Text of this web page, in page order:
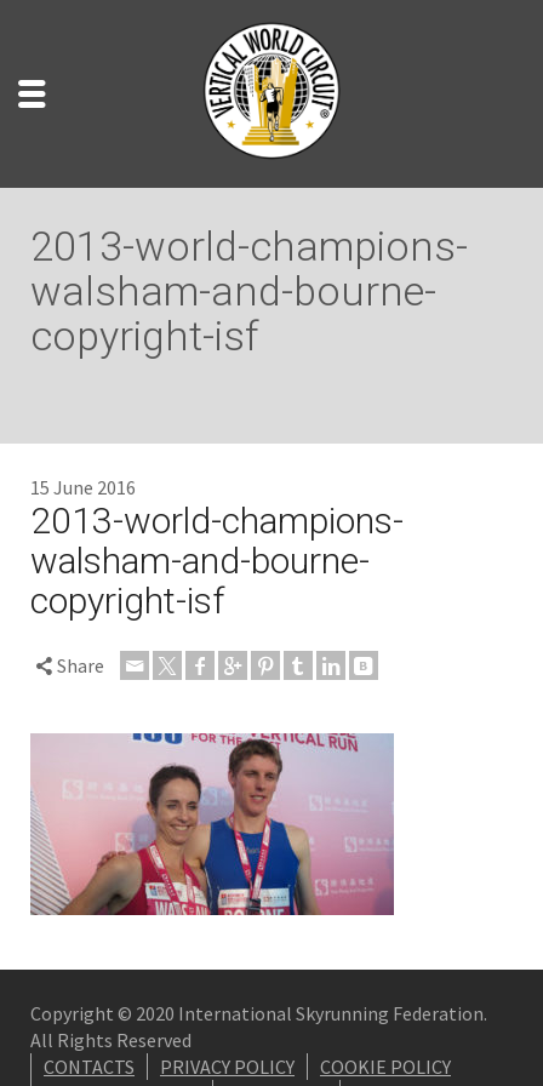
2013-world-champions-
walsham-and-bourne-
copyright-isf
15 June 2016
2013-world-champions-
walsham-and-bourne-
copyright-isf
Share
Copyright © 2020 International Skyrunning Federation.
All Rights Reserved
CONTACTS
PRIVACY POLICY
COOKIE POLICY